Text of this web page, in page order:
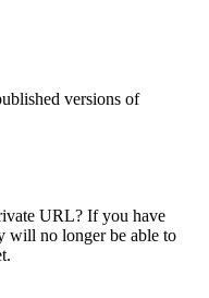
versions of
URL? If you have
will no longer be able to